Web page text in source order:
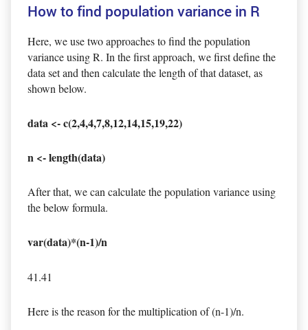
How to find population variance in R
Here, we use two approaches to find the population
variance using R. In the first approach, we first define the
data set and then calculate the length of that dataset, as
shown below.
data <- c(2,4,4,7,8,12,14,15,19,22)
n <- length(data)
After that, we can calculate the population variance using
the below formula.
var(data)*(n-1)/n
41.41
Here is the reason for the multiplication of (n-1)/n.